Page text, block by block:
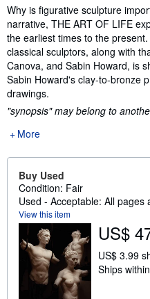
Synopsis
Why is figurative sculpture
narrative, THE ART OF LIFE
the earliest times to the
classical sculptors, along with
Canova, and Sabin Howard, is
Sabin Howard's clay-to-bronze
drawings.
"synopsis" may belong to
More
Buy Used
Condition: Fair
Used - Acceptable: All pages
View this item
US$
US$ 3.99
Ships